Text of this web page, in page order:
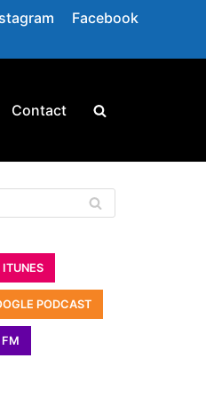
Facebook
Contact
ITUNES
PODCAST